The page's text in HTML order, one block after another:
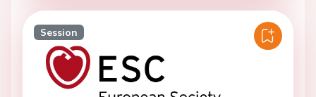
Session